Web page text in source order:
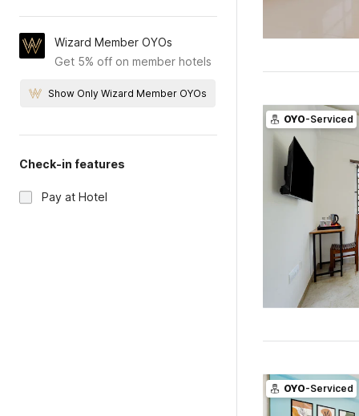
Wizard Member OYOs
Get 5% off on member hotels
Show Only Wizard Member OYOs
Check-in features
Pay at Hotel
OYO-Serviced
OYO-Serviced